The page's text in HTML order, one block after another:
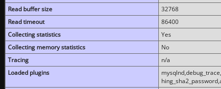
Read buffer size
32768
Read timeout
86400
Collecting statistics
Yes
Collecting memory statistics
No
Tracing
n/a
Loaded plugins